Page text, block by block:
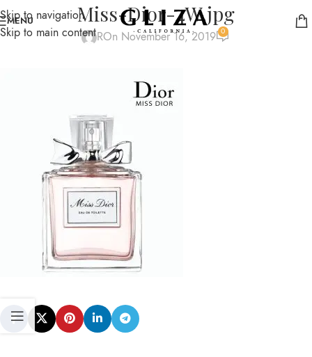
Skip to navigation
Skip to main content
MENU Miss-Dior-4W.jpg
ROn November 16, 2019 0